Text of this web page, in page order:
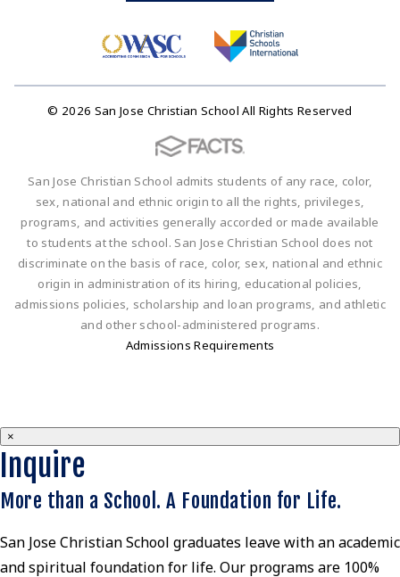
© 2026 San Jose Christian School All Rights Reserved
San Jose Christian School admits students of any race, color,
sex, national and ethnic origin to all the rights, privileges,
programs, and activities generally accorded or made available
to students at the school. San Jose Christian School does not
discriminate on the basis of race, color, sex, national and ethnic
origin in administration of its hiring, educational policies,
admissions policies, scholarship and loan programs, and athletic
and other school-administered programs.
Admissions Requirements
×
Inquire
More than a School. A Foundation for Life.
San Jose Christian School graduates leave with an academic
and spiritual foundation for life. Our programs are 100%